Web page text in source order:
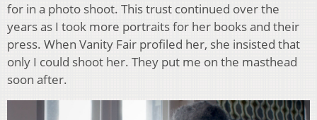
for in a photo shoot. This trust continued over the
years as I took more portraits for her books and their
press. When Vanity Fair profiled her, she insisted that
only I could shoot her. They put me on the masthead
soon after.